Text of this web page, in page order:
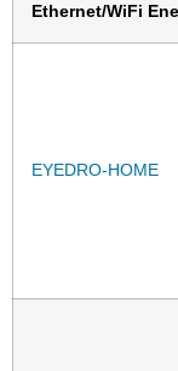
Ethernet/WiFi
EYEDRO-HOME